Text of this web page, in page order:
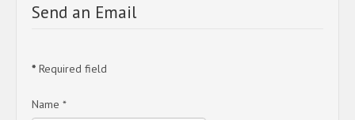
Send an Email
* Required field
Name *